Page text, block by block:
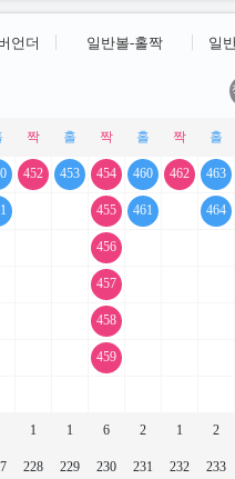
언더 일반볼-홀짝 일
452
1
228
453
1
229
454
455
456
457
458
459
6
230
460
461
2
231
462
1
232
463
464
2
233